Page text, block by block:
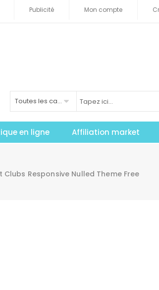
Publicité Mon compte
Toutes les catégories
en ligne Affiliation market
Responsive Nulled Theme Free